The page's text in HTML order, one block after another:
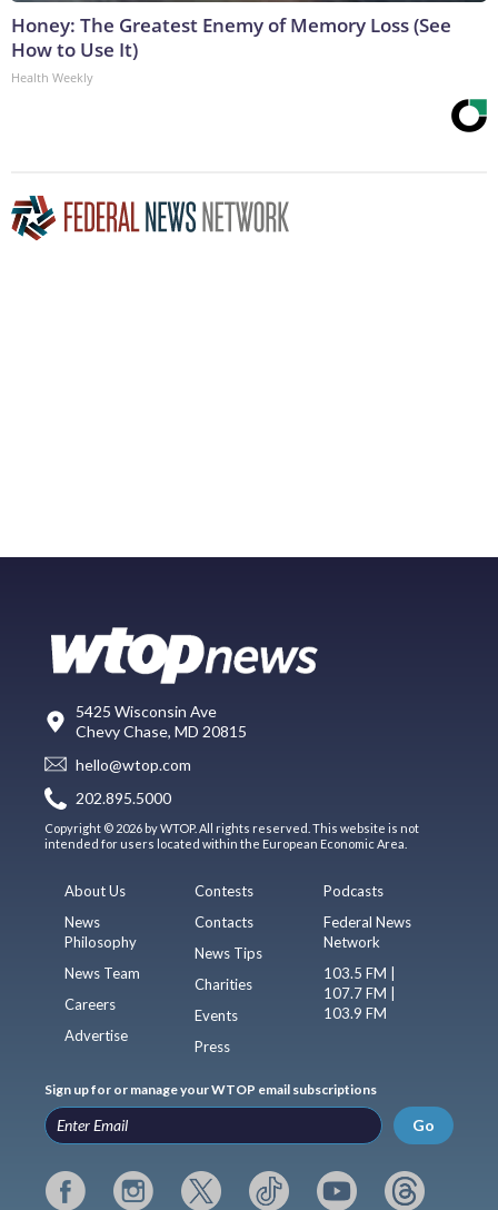
Honey: The Greatest Enemy of Memory Loss (See
How to Use It)
Health Weekly
5425 Wisconsin Ave
Chevy Chase, MD 20815
hello@wtop.com
202.895.5000
Copyright © 2026 by WTOP. All rights reserved. This website is not
intended for users located within the European Economic Area.
About Us
News
Philosophy
News Team
Careers
Advertise
Contests
Contacts
News Tips
Charities
Events
Press
Podcasts
Federal News
Network
103.5 FM |
107.7 FM |
103.9 FM
Sign up for or manage your WTOP email subscriptions
Go